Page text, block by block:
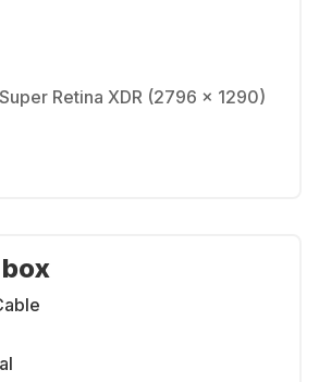
Retina XDR (2796 x 1290)